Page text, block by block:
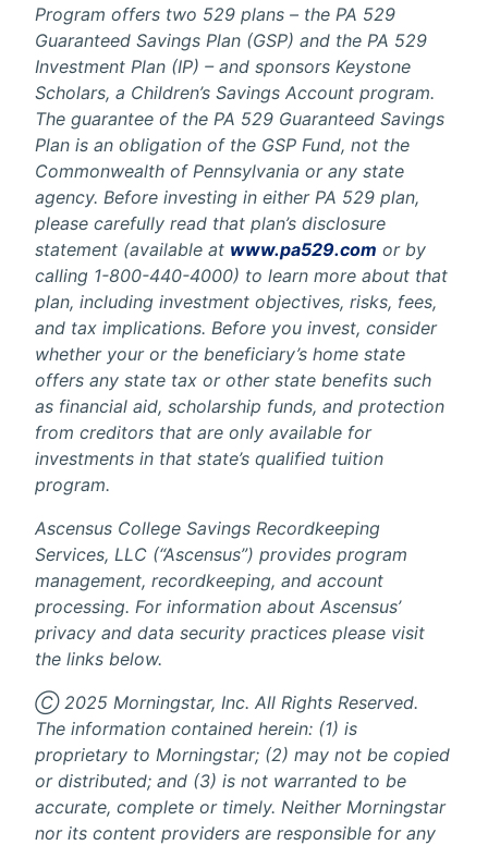
Program offers two 529 plans – the PA 529
Guaranteed Savings Plan (GSP) and the PA 529
Investment Plan (IP) – and sponsors Keystone
Scholars, a Children’s Savings Account program.
The guarantee of the PA 529 Guaranteed Savings
Plan is an obligation of the GSP Fund, not the
Commonwealth of Pennsylvania or any state
agency. Before investing in either PA 529 plan,
please carefully read that plan’s disclosure
statement (available at www.pa529.com or by
calling 1-800-440-4000) to learn more about that
plan, including investment objectives, risks, fees,
and tax implications. Before you invest, consider
whether your or the beneficiary’s home state
offers any state tax or other state benefits such
as financial aid, scholarship funds, and protection
from creditors that are only available for
investments in that state’s qualified tuition
program.
Ascensus College Savings Recordkeeping
Services, LLC (“Ascensus”) provides program
management, recordkeeping, and account
processing. For information about Ascensus’
privacy and data security practices please visit
the links below.
Ⓒ 2025 Morningstar, Inc. All Rights Reserved.
The information contained herein: (1) is
proprietary to Morningstar; (2) may not be copied
or distributed; and (3) is not warranted to be
accurate, complete or timely. Neither Morningstar
nor its content providers are responsible for any